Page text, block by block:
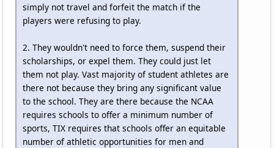
simply not travel and forfeit the match if the
players were refusing to play.
2. They wouldn't need to force them, suspend their
scholarships, or expel them. They could just let
them not play. Vast majority of student athletes are
there not because they bring any significant value
to the school. They are there because the NCAA
requires schools to offer a minimum number of
sports, TIX requires that schools offer an equitable
number of athletic opportunities for men and